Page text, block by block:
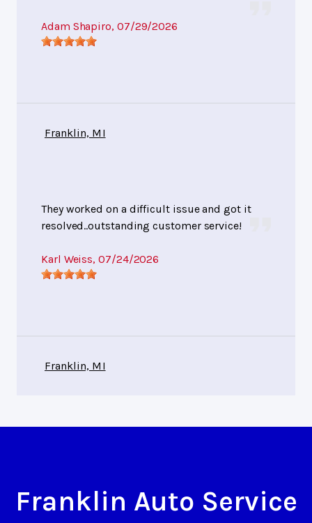
Adam Shapiro, 07/29/2026
Franklin, MI
They worked on a difficult issue and got it
resolved..outstanding customer service!
Karl Weiss, 07/24/2026
Franklin, MI
Franklin Auto Service